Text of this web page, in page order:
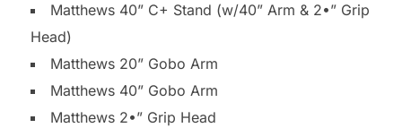
Matthews 40” C+ Stand (w/40” Arm & 2•” Grip
Head)
Matthews 20” Gobo Arm
Matthews 40” Gobo Arm
Matthews 2•” Grip Head